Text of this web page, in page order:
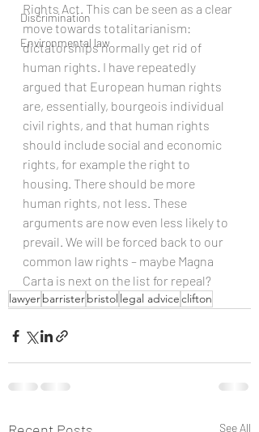
Discrimination
Environmental law
Rights Act. This can be seen as a clear
move towards totalitarianism:
dictatorships normally get rid of
human rights. I have repeatedly
argued that European human rights
are, essentially, bourgeois individual
civil rights, and that human rights
should include social and economic
rights, for example the right to
housing. There should be more
human rights, not less. These
arguments are now even less likely to
prevail. We will be forced back to our
common law rights – maybe Magna
Carta is next on the list for repeal?
lawyerbarristerbristol legal adviceclifton
See All